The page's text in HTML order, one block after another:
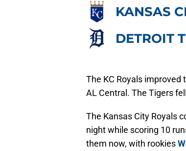
KANSAS
DETROIT
The KC Royals improved
AL Central. The Tigers
The Kansas City Royals
night while scoring 10
them now, with rookies